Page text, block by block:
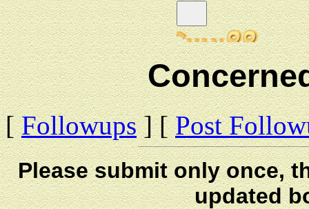
[Followups] [Post
Please submit only once,
updated